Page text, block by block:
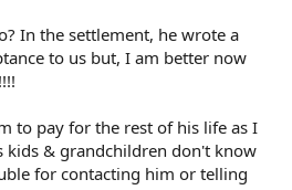
In the settlement, he wrote a
to us but, I am better now
to pay for the rest of his life as I
kids & grandchildren don't know
for contacting him or telling